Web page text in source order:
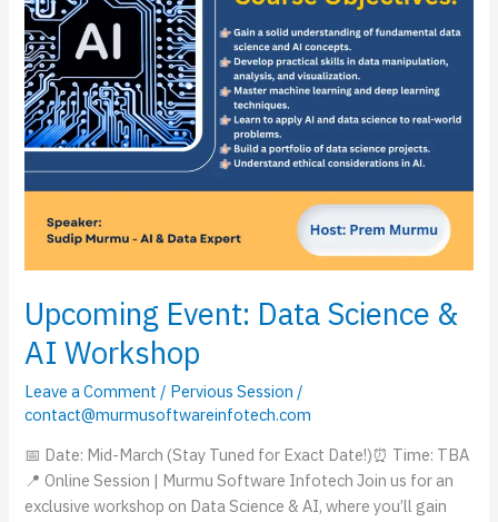
Upcoming Event: Data Science &
AI Workshop
Leave a Comment / Pervious Session /
contact@murmusoftwareinfotech.com
📅 Date: Mid-March (Stay Tuned for Exact Date!)⏰ Time: TBA
📍 Online Session | Murmu Software Infotech Join us for an
exclusive workshop on Data Science & AI, where you’ll gain